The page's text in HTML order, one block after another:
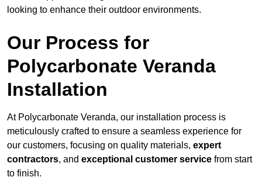
looking to enhance their outdoor environments.
Our Process for
Polycarbonate Veranda
Installation
At Polycarbonate Veranda, our installation process is
meticulously crafted to ensure a seamless experience for
our customers, focusing on quality materials, expert
contractors, and exceptional customer service from start
to finish.